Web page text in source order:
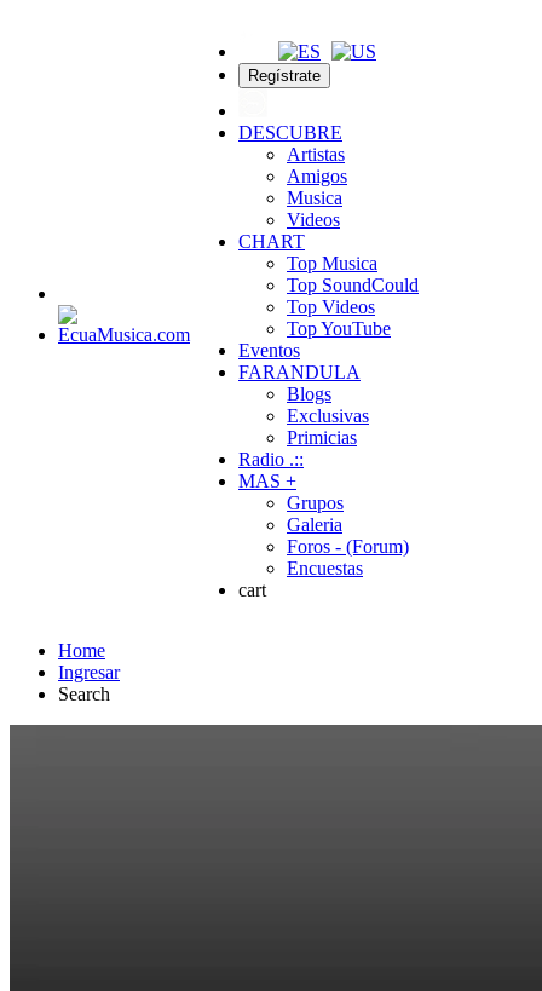
Regístrate
DESCUBRE
Artistas
Amigos
Musica
Videos
CHART
Top Musica
Top SoundCould
Top Videos
Top YouTube
Eventos
FARANDULA
Blogs
Exclusivas
Primicias
Radio .::
MAS +
Grupos
Galeria
Foros - (Forum)
Encuestas
cart
Home
Ingresar
Search